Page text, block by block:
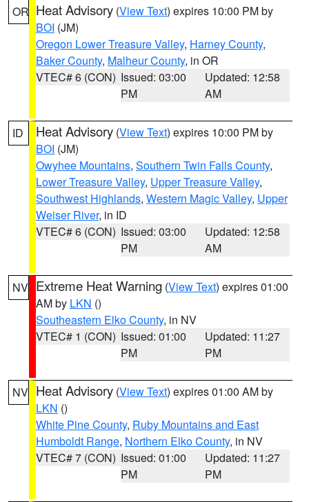
OR Heat Advisory (View Text) expires 10:00 PM by
BOI (JM)
Oregon Lower Treasure Valley, Harney County,
Baker County, Malheur County, in OR
VTEC# 6 (CON) Issued: 03:00
PM
Updated: 12:58
AM
ID Heat Advisory (View Text) expires 10:00 PM by
BOI (JM)
Owyhee Mountains, Southern Twin Falls County,
Lower Treasure Valley, Upper Treasure Valley,
Southwest Highlands, Western Magic Valley, Upper
Weiser River, in ID
VTEC# 6 (CON) Issued: 03:00
PM
Updated: 12:58
AM
NV Extreme Heat Warning (View Text) expires 01:00
AM by LKN ()
Southeastern Elko County, in NV
VTEC# 1 (CON) Issued: 01:00
PM
Updated: 11:27
PM
NV Heat Advisory (View Text) expires 01:00 AM by
LKN ()
White Pine County, Ruby Mountains and East
Humboldt Range, Northern Elko County, in NV
VTEC# 7 (CON) Issued: 01:00
PM
Updated: 11:27
PM